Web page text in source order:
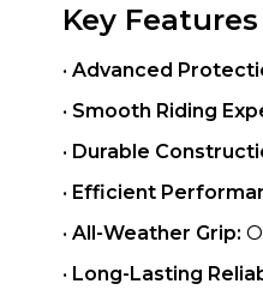
Key Features
• Advanced
• Smooth Riding
• Durable
• Efficient
• All-Weather Grip:
• Long-Lasting